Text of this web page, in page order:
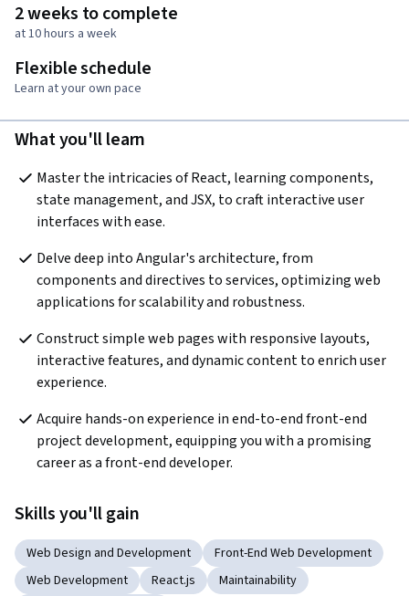
2 weeks to complete
at 10 hours a week
Flexible schedule
Learn at your own pace
What you'll learn
Master the intricacies of React, learning components,
state management, and JSX, to craft interactive user
interfaces with ease.
Delve deep into Angular's architecture, from
components and directives to services, optimizing web
applications for scalability and robustness.
Construct simple web pages with responsive layouts,
interactive features, and dynamic content to enrich user
experience.
Acquire hands-on experience in end-to-end front-end
project development, equipping you with a promising
career as a front-end developer.
Skills you'll gain
Web Design and Development
Front-End Web Development
Web Development
React.js
Maintainability